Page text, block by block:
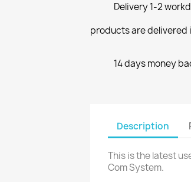
Delivery 1-2
products are delivered
14 days money
Description
This is the latest
Com System.